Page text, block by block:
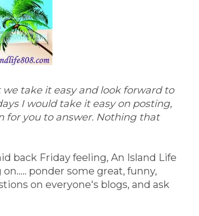
take it easy and look forward to
I would take it easy on posting,
for you to answer. Nothing that
back Friday feeling, An Island Life
ponder some great, funny,
on everyone's blogs, and ask